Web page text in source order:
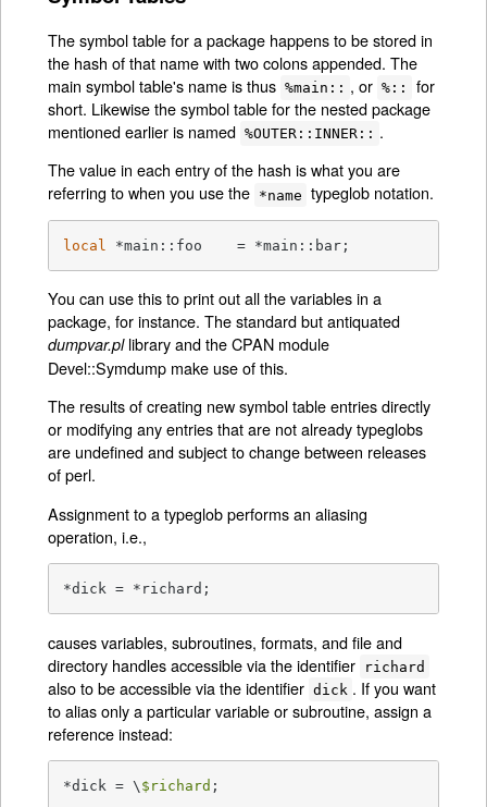
The symbol table for a package happens to be stored in
the hash of that name with two colons appended. The
main symbol table's name is thus %main:: , or %::
for
short. Likewise the symbol table for the nested package
mentioned earlier is named %OUTER::INNER:: .
The value in each entry of the hash is what you are
referring to when you use the *name typeglob notation.
local *main::foo    = *main::bar;
You can use this to print out all the variables in a
package, for instance. The standard but antiquated
dumpvar.pllibrary and the CPAN module
Devel::Symdump make use of this.
The results of creating new symbol table entries directly
or modifying any entries that are not already typeglobs
are undefined and subject to change between releases
of perl.
Assignment to a typeglob performs an aliasing
operation, i.e.,
*dick = *richard;
causes variables, subroutines, formats, and file and
directory handles accessible via the identifier
richard
also to be accessible via the identifier dick . If you want
to alias only a particular variable or subroutine, assign a
reference instead:
*dick = \ $richard ;